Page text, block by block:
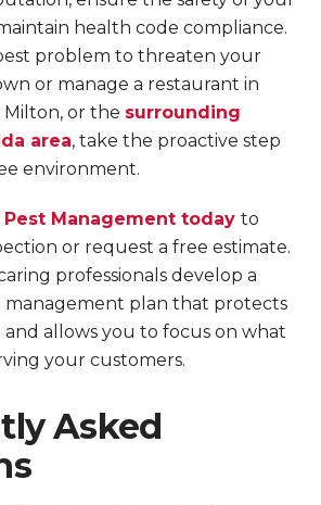
health code compliance.
problem to threaten your
or manage a restaurant in
Milton, or the surrounding
area, take the proactive step
environment.
Management today to
or request a free estimate.
professionals develop a
management plan that protects
allows you to focus on what
your customers.
Asked